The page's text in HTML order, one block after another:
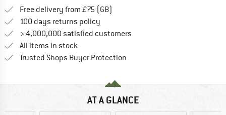
Free delivery from £75 (GB)
100 days returns policy
> 4,000,000 satisfied customers
All items in stock
Trusted Shops Buyer Protection
AT A GLANCE